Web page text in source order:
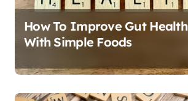
How To Improve Gut Health
With Simple Foods